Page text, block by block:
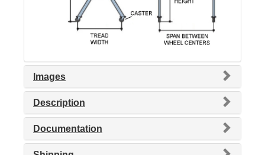
Images
Description
Documentation